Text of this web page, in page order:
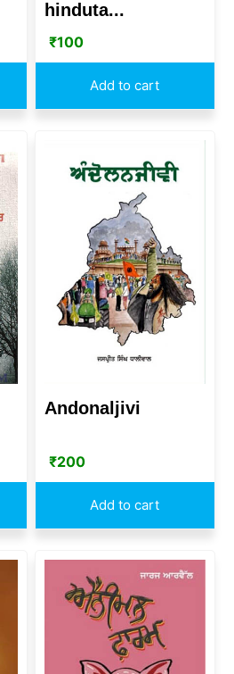
hinduta...
₹100
Add to cart
Andonaljivi
₹200
Add to cart